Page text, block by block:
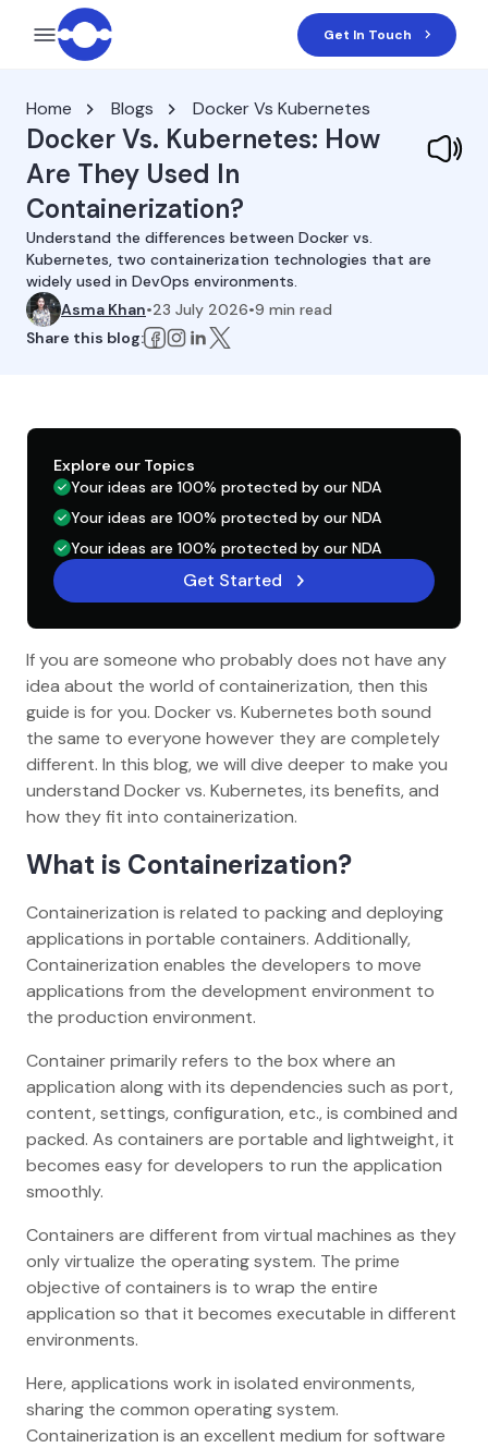
Get In Touch
Home Blogs Docker Vs Kubernetes
Docker Vs. Kubernetes: How
Are They Used In
Containerization?
Understand the differences between Docker vs.
Kubernetes, two containerization technologies that are
widely used in DevOps environments.
Asma Khan•23 July 2026•9 min read
Share this blog:
If you are someone who probably does not have any
idea about the world of containerization, then this
guide is for you. Docker vs. Kubernetes both sound
the same to everyone however they are completely
different. In this blog, we will dive deeper to make you
understand Docker vs. Kubernetes, its benefits, and
how they fit into containerization.
What is Containerization?
Containerization is related to packing and deploying
applications in portable containers. Additionally,
Containerization enables the developers to move
applications from the development environment to
the production environment.
Container primarily refers to the box where an
application along with its dependencies such as port,
content, settings, configuration, etc., is combined and
packed. As containers are portable and lightweight, it
becomes easy for developers to run the application
smoothly.
Containers are different from virtual machines as they
only virtualize the operating system. The prime
objective of containers is to wrap the entire
application so that it becomes executable in different
environments.
Here, applications work in isolated environments,
sharing the common operating system.
Containerization is an excellent medium for software
Explore our Topics
Your ideas are 100% protected by our NDA
Your ideas are 100% protected by our NDA
Your ideas are 100% protected by our NDA
Get Started